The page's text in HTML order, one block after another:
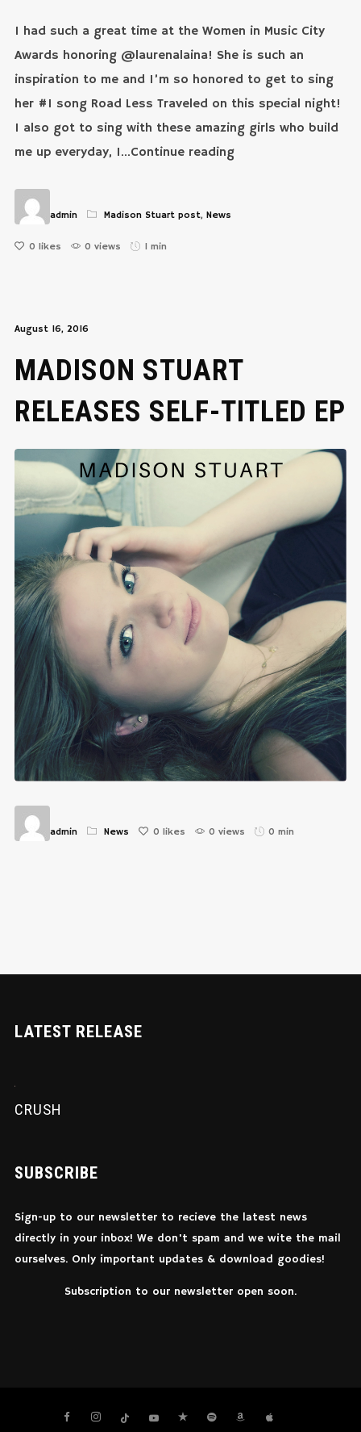
I had such a great time at the Women in Music City
Awards honoring @laurenalaina! She is such an
inspiration to me and I’m so honored to get to sing
her #1 song Road Less Traveled on this special night!
I also got to sing with these amazing girls who build
me up everyday, I...Continue reading
admin Madison Stuart post, News
0 likes 0 views 1 min
August 16, 2016
MADISON STUART
RELEASES SELF-TITLED EP
admin News 0 likes 0 views 0 min
LATEST RELEASE
CRUSH
SUBSCRIBE
Sign-up to our newsletter to recieve the latest news
directly in your inbox! We don't spam and we wite the mail
ourselves. Only important updates & download goodies!
Subscription to our newsletter open soon.